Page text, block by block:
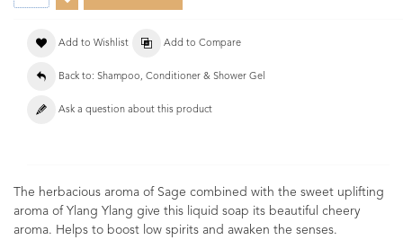
Add to Wishlist Add to Compare
Back to: Shampoo, Conditioner & Shower Gel
Ask a question about this product
The herbacious aroma of Sage combined with the sweet uplifting
aroma of Ylang Ylang give this liquid soap its beautiful cheery
aroma. Helps to boost low spirits and awaken the senses.